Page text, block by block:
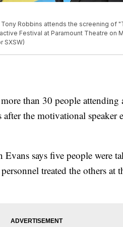
Robbins attends the screening of
Festival at Paramount Theatre on
SXSW)
than 30 people attending
the motivational speaker
Evans says five people were
treated the others at